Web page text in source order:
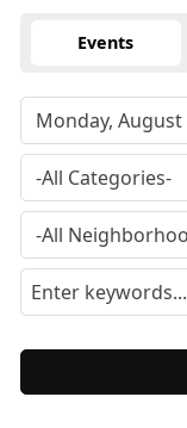
Events